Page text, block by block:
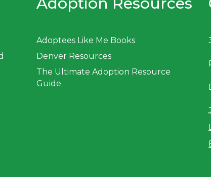
Adoptees Like Me Books
Denver Resources
The Ultimate Adoption Resource
Guide